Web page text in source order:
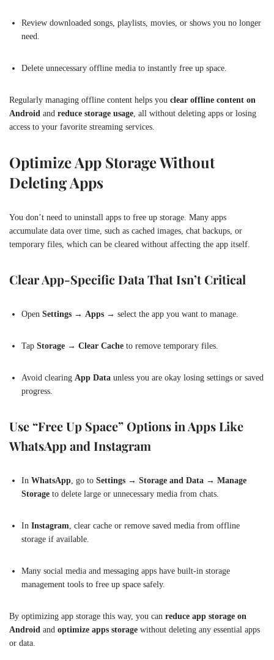
Review downloaded songs, playlists, movies, or shows you no longer
need.
Delete unnecessary offline media to instantly free up space.
Regularly managing offline content helps you clear offline content on
Android and reduce storage usage , all without deleting apps or losing
access to your favorite streaming services.
Optimize App Storage Without
Deleting Apps
You don’t need to uninstall apps to free up storage. Many apps
accumulate data over time, such as cached images, chat backups, or
temporary files, which can be cleared without affecting the app itself.
Clear App-Specific Data That Isn’t Critical
Open Settings → Apps → select the app you want to manage.
Tap Storage → Clear Cache to remove temporary files.
Avoid clearing App Data unless you are okay losing settings or saved
progress.
Use “Free Up Space” Options in Apps Like
WhatsApp and Instagram
In WhatsApp , go to Settings → Storage and Data → Manage
Storage to delete large or unnecessary media from chats.
In Instagram , clear cache or remove saved media from offline
storage if available.
Many social media and messaging apps have built-in storage
management tools to free up space safely.
By optimizing app storage this way, you can reduce app storage on
Android and optimize apps storage without deleting any essential apps
or data.